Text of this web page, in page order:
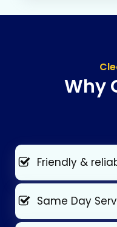
Why
Friendly &
Same Day